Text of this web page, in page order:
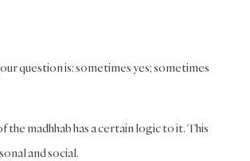
question is: sometimes yes; sometimes
madhhab has a certain logic to it. This
and social.